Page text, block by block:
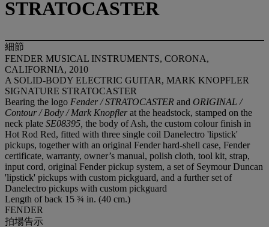
STRATOCASTER
細節
FENDER MUSICAL INSTRUMENTS, CORONA,
CALIFORNIA, 2010
A SOLID-BODY ELECTRIC GUITAR, MARK KNOPFLER
SIGNATURE STRATOCASTER
Bearing the logo Fender / STRATOCASTER and ORIGINAL /
Contour / Body / Mark Knopflerat the headstock, stamped on the
neck plate SE08395 the body of Ash, the custom colour finish in
Hot Rod Red, fitted with three single coil Danelectro 'lipstick'
pickups, together with an original Fender hard-shell case, Fender
certificate, warranty, owner’s manual, polish cloth, tool kit, strap,
input cord, original Fender pickup system, a set of Seymour Duncan
'lipstick' pickups with custom pickguard, and a further set of
Danelectro pickups with custom pickguard
Length of back 15 ¾ in. (40 cm.)
FENDER
拍場告示